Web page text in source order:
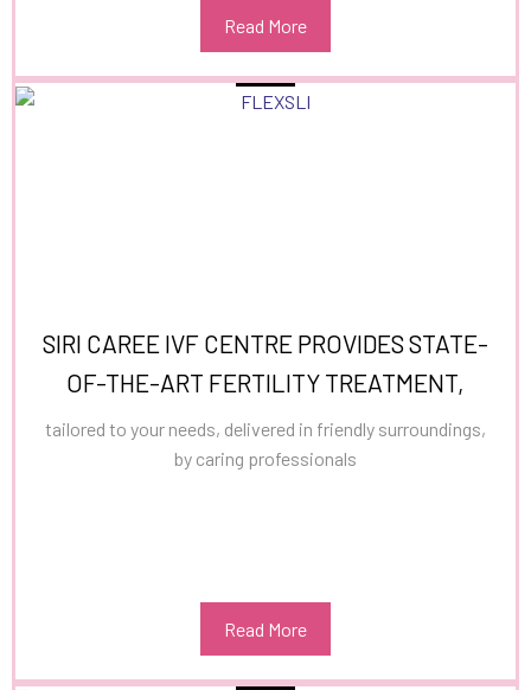
Read More
SIRI CAREE IVF CENTRE PROVIDES STATE-
OF-THE-ART FERTILITY TREATMENT,
tailored to your needs, delivered in friendly surroundings,
by caring professionals
Read More